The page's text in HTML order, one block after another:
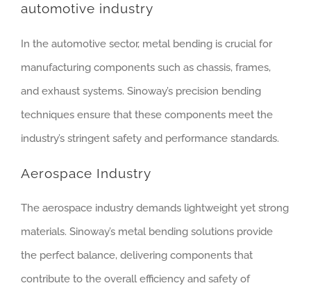
automotive industry
In the automotive sector, metal bending is crucial for
manufacturing components such as chassis, frames,
and exhaust systems. Sinoway’s precision bending
techniques ensure that these components meet the
industry’s stringent safety and performance standards.
Aerospace Industry
The aerospace industry demands lightweight yet strong
materials. Sinoway’s metal bending solutions provide
the perfect balance, delivering components that
contribute to the overall efficiency and safety of